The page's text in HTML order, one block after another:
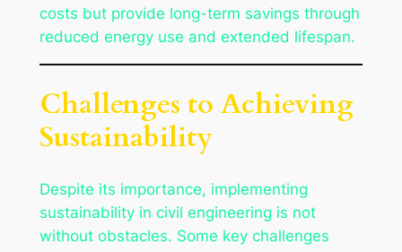
costs but provide long-term savings through
reduced energy use and extended lifespan.
Challenges to Achieving
Sustainability
Despite its importance, implementing
sustainability in civil engineering is not
without obstacles. Some key challenges